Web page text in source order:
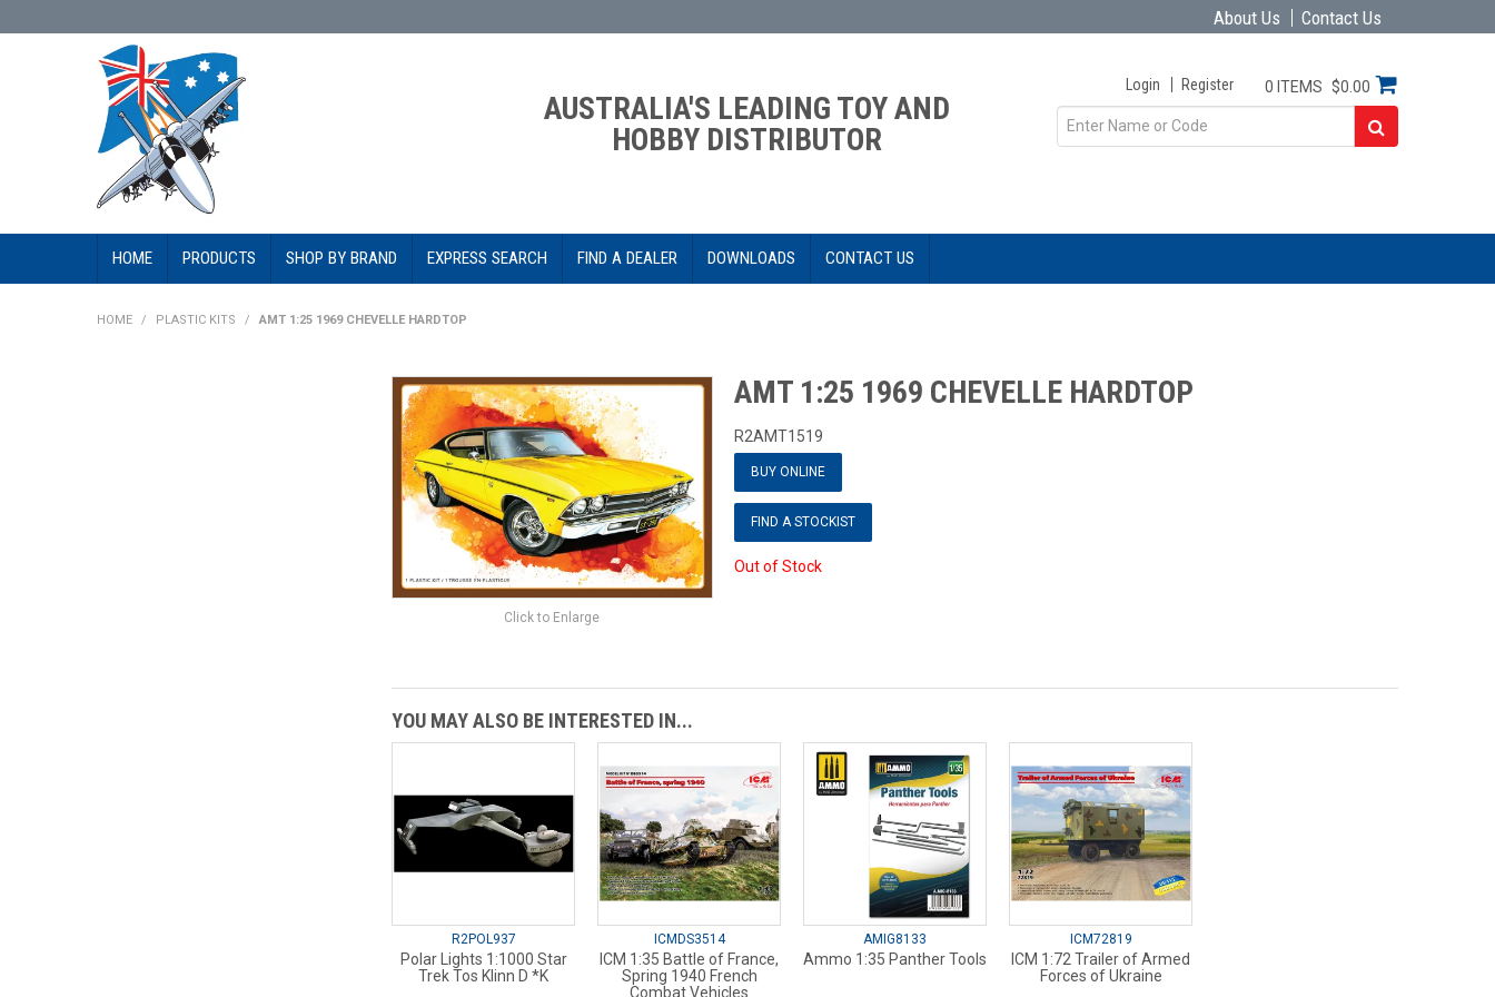
About Us Contact Us
AUSTRALIA'S LEADING TOY AND
HOBBY DISTRIBUTOR
Login Register 0 ITEMS $0.00
HOME PRODUCTS SHOP BY BRAND EXPRESS SEARCH FIND A DEALER DOWNLOADS CONTACT US
HOME / PLASTIC KITS / AMT 1:25 1969 CHEVELLE HARDTOP
Click to Enlarge
AMT 1:25 1969 CHEVELLE HARDTOP
R2AMT1519
BUY ONLINE
FIND A STOCKIST
Out of Stock
YOU MAY ALSO BE INTERESTED IN...
R2POL937
Polar Lights 1:1000 Star
Trek Tos Klinn D *K
ICMDS3514
ICM 1:35 Battle of France,
Spring 1940 French
Combat Vehicles
AMIG8133
Ammo 1:35 Panther Tools
ICM72819
ICM 1:72 Trailer of Armed
Forces of Ukraine